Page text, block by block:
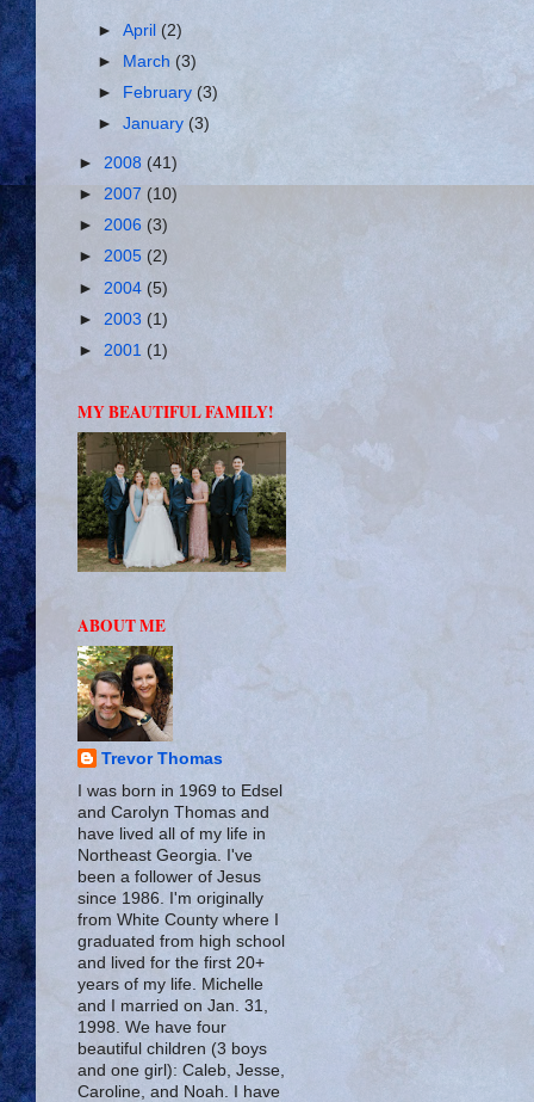
►April (2)
►
March (3)
►
February (3)
►January(3)
► 2008 (41)
► 2007 (10)
► 2006 (3)
► 2005 (2)
► 2004 (5)
► 2003 (1)
► 2001 (1)
MY BEAUTIFUL FAMILY!
ABOUT ME
Trevor Thomas
I was born in 1969 to Edsel
and Carolyn Thomas and
have lived all of my life in
Northeast Georgia. I've
been a follower of Jesus
since 1986. I'm originally
from White County where I
graduated from high school
and lived for the first 20+
years of my life. Michelle
and I married on Jan. 31,
1998. We have four
beautiful children (3 boys
and one girl): Caleb, Jesse,
Caroline, and Noah. I have